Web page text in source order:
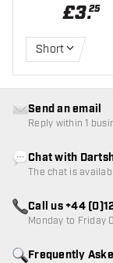
£3.25
Short
Frequently
Send an email
Reply within 1
Chat with
The chat is
Call us +44
Monday to Friday